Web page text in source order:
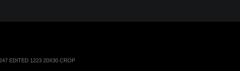
in the Desert, A Journey Through
EDITED 1223 20X30 CROP